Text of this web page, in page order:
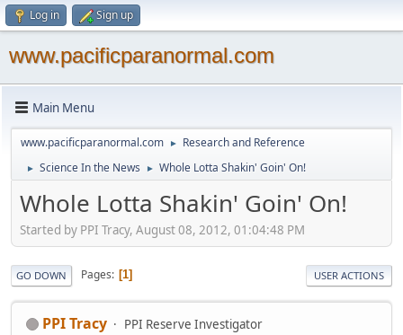
Log in Sign up
www.pacificparanormal.com
Main Menu
www.pacificparanormal.com ► Research and Reference
► Science In the News ► Whole Lotta Shakin' Goin' On!
Whole Lotta Shakin' Goin' On!
Started by PPI Tracy, August 08, 2012, 01:04:48 PM
GO DOWN Pages 1 USER ACTIONS
PPI Tracy PPI Reserve Investigator